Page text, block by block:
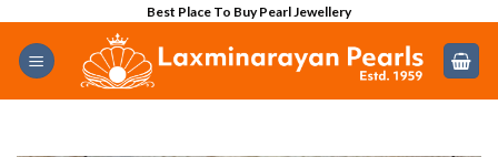
content
Best Place To Buy Pearl Jewellery